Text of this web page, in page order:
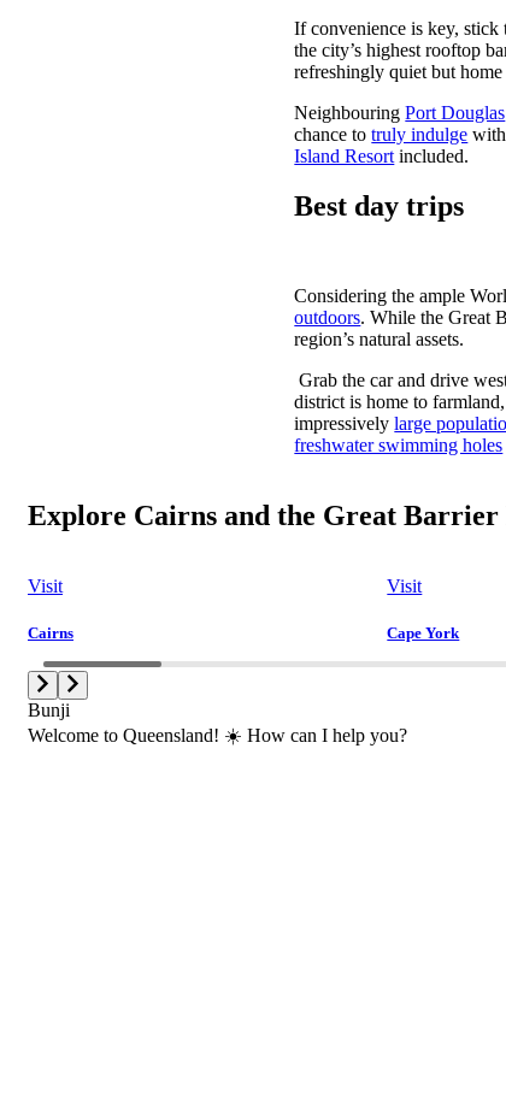
If convenience is key,
the city’s highest rooftop
refreshingly quiet but home
NeighbouringPort Douglas
chance totruly indulge
Island Resort included.
Best day trips
Considering the ample
outdoors. While the Great
region’s natural assets.
Grab the car and drive
district is home to
impressivelylarge
freshwater swimming holes
Explore Cairns and the Great Barrier
Visit
Cairns
Visit
Cape York
Bunji
Welcome to Queensland! ☀️ How can I help you?